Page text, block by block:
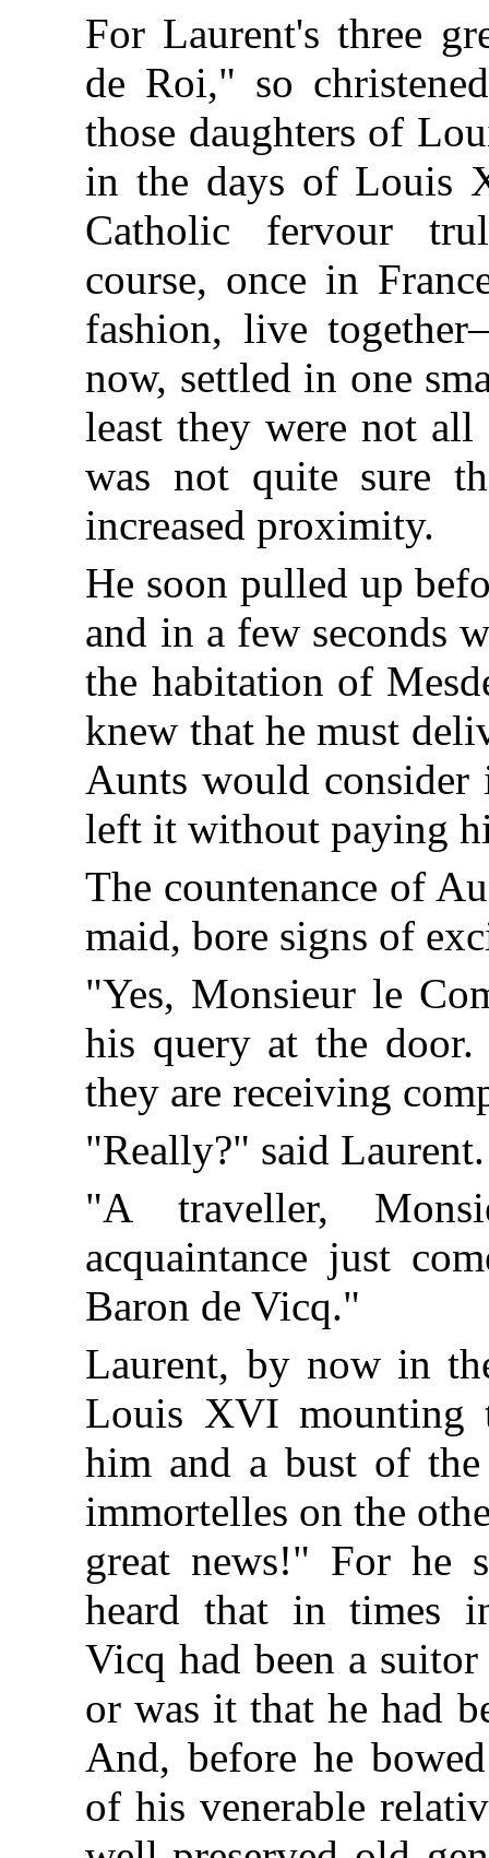
For Laurent's three
de Roi," so
those daughters of
in the days of Louis
Catholic fervour
course, once in
fashion, live
now, settled in one
least they were not
was not quite sure
increased proximity.
He soon pulled up
and in a few seconds
the habitation of
knew that he must
Aunts would
left it without paying
The countenance of
maid, bore signs of
"Yes, Monsieur le
his query at the
they are receiving
"Really?" said
"A traveller,
acquaintance just
Baron de Vicq."
Laurent, by now in
Louis XVI mounting
him and a bust of
immortelles on the
great news!" For he
heard that in times
Vicq had been a
or was it that he had
And, before he
of his venerable